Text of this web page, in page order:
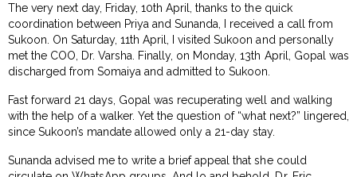
The very next day, Friday, 10th April, thanks to the quick
coordination between Priya and Sunanda, I received a call from
Sukoon. On Saturday, 11th April, I visited Sukoon and personally
met the COO, Dr. Varsha. Finally, on Monday, 13th April, Gopal was
discharged from Somaiya and admitted to Sukoon.
Fast forward 21 days, Gopal was recuperating well and walking
with the help of a walker. Yet the question of “what next?” lingered,
since Sukoon’s mandate allowed only a 21-day stay.
Sunanda advised me to write a brief appeal that she could